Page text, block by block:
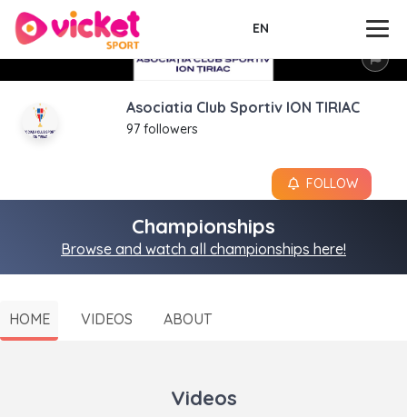
EN
Asociatia Club Sportiv ION TIRIAC
97 followers
FOLLOW
Championships
Browse and watch all championships here!
HOME VIDEOS ABOUT
Videos